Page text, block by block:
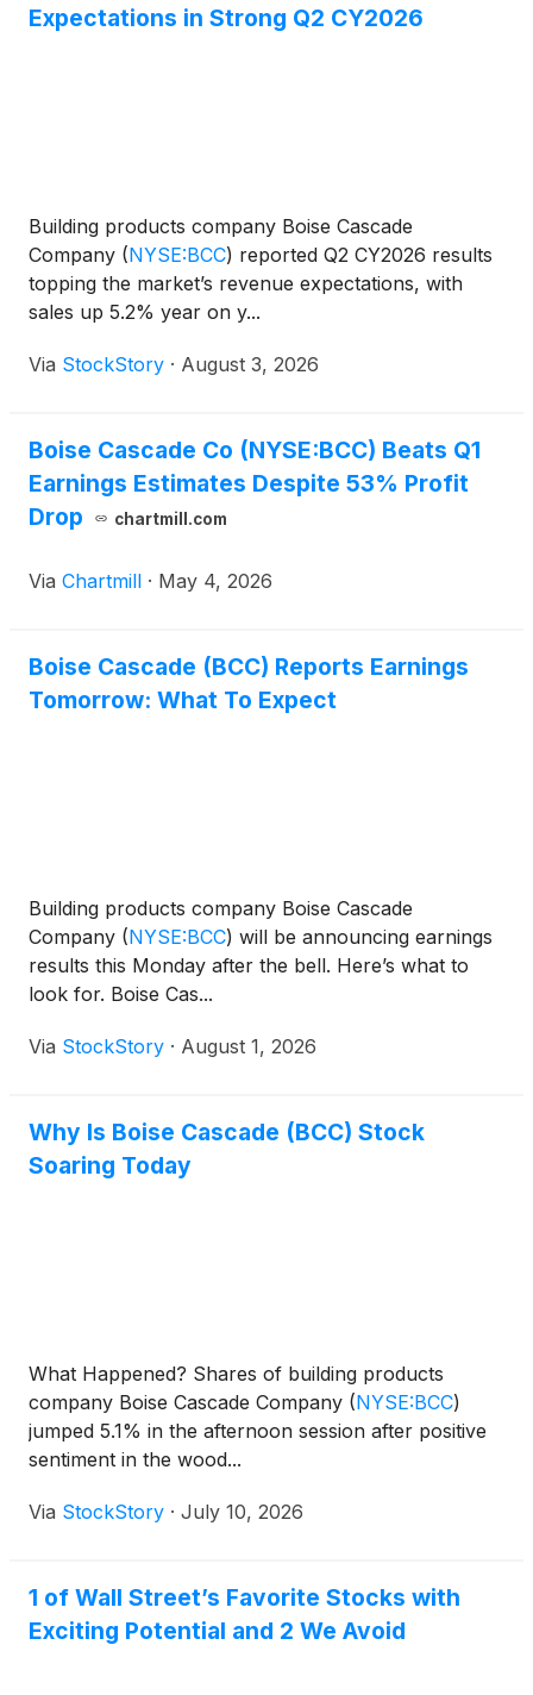
Expectations in Strong Q2 CY2026
Building products company Boise Cascade
Company (NYSE:BCC) reported Q2 CY2026 results
topping the market’s revenue expectations, with
sales up 5.2% year on y...
Via StockStory · August 3, 2026
Boise Cascade Co (NYSE:BCC) Beats Q1
Earnings Estimates Despite 53% Profit
Drop
chartmill.com
Via Chartmill · May 4, 2026
Boise Cascade (BCC) Reports Earnings
Tomorrow: What To Expect
Building products company Boise Cascade
Company (NYSE:BCC) will be announcing earnings
results this Monday after the bell. Here’s what to
look for. Boise Cas...
Via StockStory · August 1, 2026
Why Is Boise Cascade (BCC) Stock
Soaring Today
What Happened? Shares of building products
company Boise Cascade Company (NYSE:BCC)
jumped 5.1% in the afternoon session after positive
sentiment in the wood...
Via StockStory · July 10, 2026
1 of Wall Street’s Favorite Stocks with
Exciting Potential and 2 We Avoid